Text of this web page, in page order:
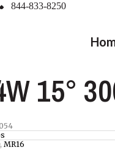
844-833-8250
15°
, MR16